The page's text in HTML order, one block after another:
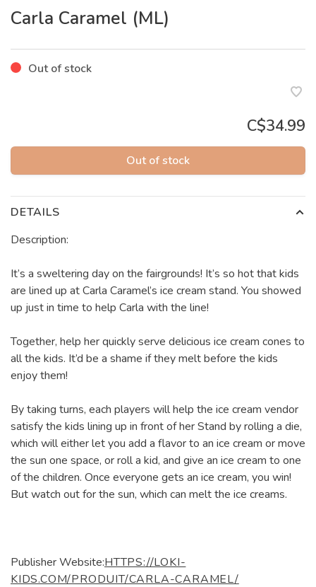
Carla Caramel (ML)
Out of stock
C$34.99
Out of stock
DETAILS
Description:
It’s a sweltering day on the fairgrounds! It’s so hot that kids
are lined up at Carla Caramel’s ice cream stand. You showed
up just in time to help Carla with the line!
Together, help her quickly serve delicious ice cream cones to
all the kids. It’d be a shame if they melt before the kids
enjoy them!
By taking turns, each players will help the ice cream vendor
satisfy the kids lining up in front of her Stand by rolling a die,
which will either let you add a flavor to an ice cream or move
the sun one space, or roll a kid, and give an ice cream to one
of the children. Once everyone gets an ice cream, you win!
But watch out for the sun, which can melt the ice creams.
Publisher Website:HTTPS://LOKI-
KIDS.COM/PRODUIT/CARLA-CARAMEL/